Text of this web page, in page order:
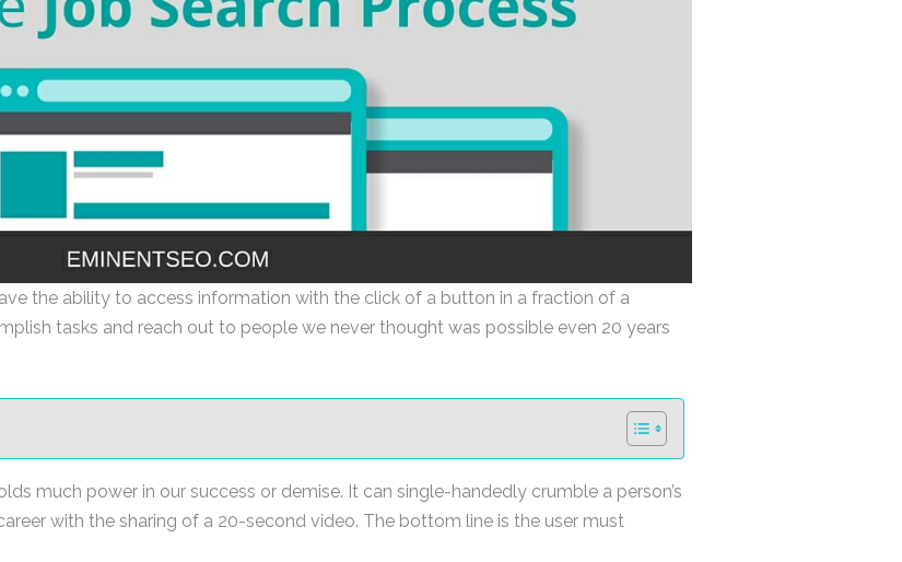
the ability to access information with the click of a button in a fraction of a
tasks and reach out to people we never thought was possible even 20 years
much power in our success or demise. It can single-handedly crumble a person’s
with the sharing of a 20-second video. The bottom line is the user must